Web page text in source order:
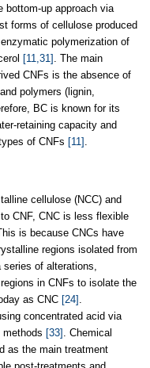
bottom-up approach via
forms of cellulose produced
polymerization of
[11,31] . The main
CNFs is the absence of
polymers (lignin,
BC is known for its
retaining capacity and
of CNFs [11]
cellulose (NCC) and
CNF, CNC is less flexible
is because CNCs have
regions isolated from
of alterations,
in CNFs to isolate the
as CNC [24]
concentrated acid via
[33] . Chemical
as the main treatment